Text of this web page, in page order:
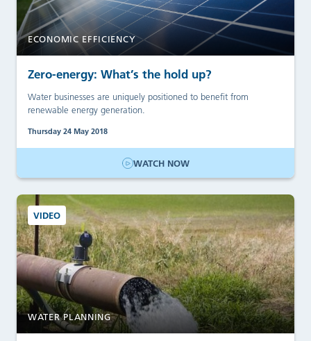
ECONOMIC EFFICIENCY
Zero-energy: What’s the hold up?
Water businesses are uniquely positioned to benefit from
renewable energy generation.
Thursday 24 May 2018
WATCH NOW
VIDEO
WATER PLANNING